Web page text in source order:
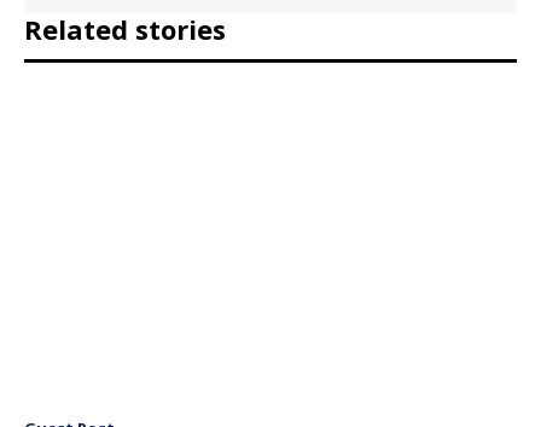
Related stories